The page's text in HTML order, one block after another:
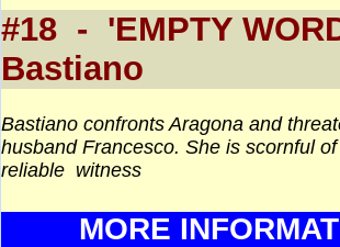
#18 - 'EMPTY
Bastiano
Bastiano confronts Aragona and
husband Francesco. She is scornful
reliable witness
MORE